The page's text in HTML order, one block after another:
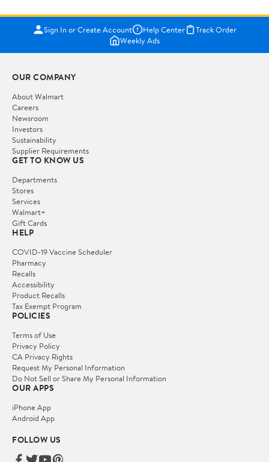
Sign In or Create Account Help Center
Track Order
Weekly Ads
OUR COMPANY
About Walmart
Careers
Newsroom
Investors
Sustainability
Supplier Requirements
GET TO KNOW US
Departments
Stores
Services
Walmart+
Gift Cards
HELP
COVID-19 Vaccine Scheduler
Pharmacy
Recalls
Accessibility
Product Recalls
Tax Exempt Program
POLICIES
Terms of Use
Privacy Policy
CA Privacy Rights
Request My Personal Information
Do Not Sell or Share My Personal Information
OUR APPS
iPhone App
Android App
FOLLOW US